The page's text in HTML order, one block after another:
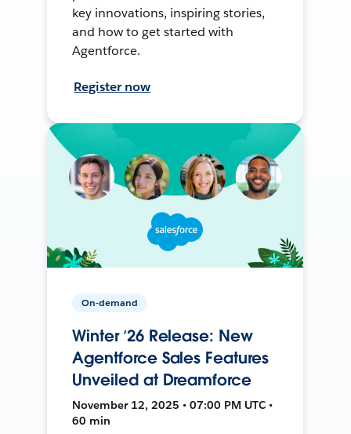
key innovations, inspiring stories,
and how to get started with
Agentforce.
Register now
On-demand
Winter ’26 Release: New
Agentforce Sales Features
Unveiled at Dreamforce
November 12, 2025 • 07:00 PM UTC •
60 min